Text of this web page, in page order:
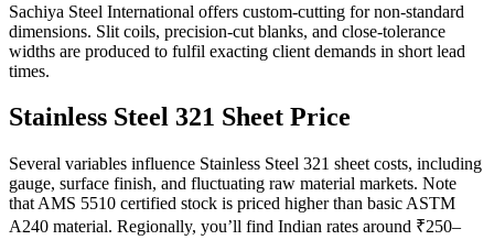
Sachiya Steel International offers custom-cutting for non-standard
dimensions. Slit coils, precision-cut blanks, and close-tolerance
widths are produced to fulfil exacting client demands in short lead
times.
Stainless Steel 321 Sheet Price
Several variables influence Stainless Steel 321 sheet costs, including
gauge, surface finish, and fluctuating raw material markets. Note
that AMS 5510 certified stock is priced higher than basic ASTM
A240 material. Regionally, you’ll find Indian rates around ₹250–